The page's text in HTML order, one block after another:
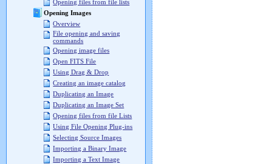
Opening files from file lists
Opening Images
Overview
File opening and saving
commands
Opening image files
Open FITS File
Using Drag & Drop
Creating an image catalog
Duplicating an Image
Duplicating an Image Set
Opening files from file Lists
Using File Opening Plug-ins
Selecting Source Images
Importing a Binary Image
Importing a Text Image